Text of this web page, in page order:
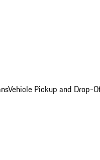
Vehicle Pickup and Drop-